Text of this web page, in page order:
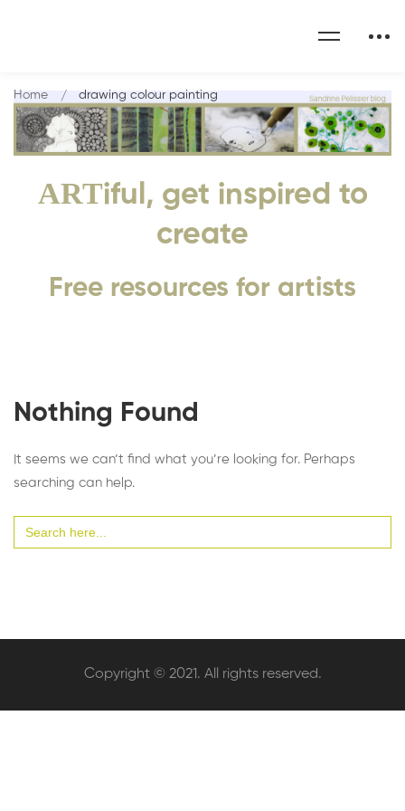
ARTiful, get inspired to
create
Free resources for artists
Home drawing colour painting
Nothing Found
It seems we can’t find what you’re looking for. Perhaps
searching can help.
Search
for:
Copyright © 2021. All rights reserved.